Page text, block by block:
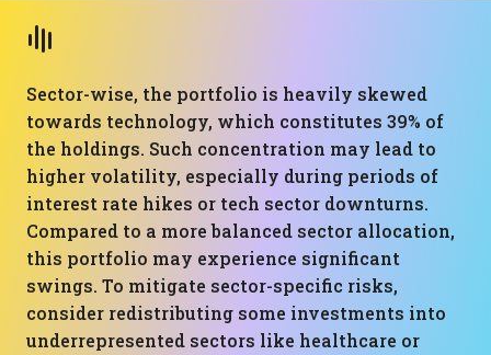
Sector-wise, the portfolio is heavily skewed
towards technology, which constitutes 39% of
the holdings. Such concentration may lead to
higher volatility, especially during periods of
interest rate hikes or tech sector downturns.
Compared to a more balanced sector allocation,
this portfolio may experience significant
swings. To mitigate sector-specific risks,
consider redistributing some investments into
underrepresented sectors like healthcare or